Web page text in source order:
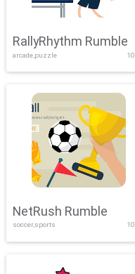
RallyRhythm Rumble
arcade,puzzle 10
NetRush Rumble
soccer,sports 10